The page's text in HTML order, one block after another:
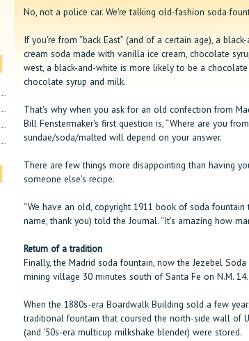
No, not a police car. We're talking old-fashion soda
If you're from “back East” (and of a certain age), a
cream soda made with vanilla ice cream, chocolate
west, a black-and-white is more likely to be a
chocolate syrup and milk.
That's why when you ask for an old confection from
Bill Fenstermaker's first question is, “Where are you
sundae/soda/malted will depend on your answer.
There are few things more disappointing than having
someone else's recipe.
“We have an old, copyright 1911 book of soda
name, thank you) told the Journal. “It's amazing how
Return of a tradition
Finally, the Madrid soda fountain, now the Jezebel
mining village 30 minutes south of Santa Fe on N.M. 14.
When the 1880s-era Boardwalk Building sold a few
traditional fountain that coursed the north-side wall of
(and '50s-era multicup milkshake blender) were stored.